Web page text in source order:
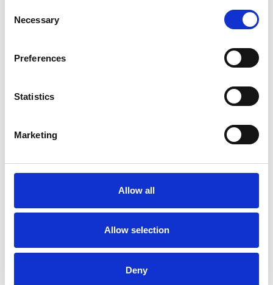
Selection
Necessary
Preferences
Statistics
Marketing
Allow all
Allow selection
Deny
SHOW CONTACT DETAILS
My Shortlist
ALL SHORTLISTED PROFILES